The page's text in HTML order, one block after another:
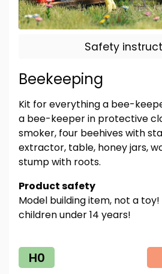
Safety
Beekeeping
Kit for everything a bee-
a bee-keeper in protective
smoker, four beehives with
extractor, table, honey jars,
stump with roots.
Product safety
Model building item, not a
children under 14 years!
H0